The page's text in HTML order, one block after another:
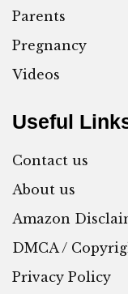
Parents
Pregnancy
Videos
Useful
Contact us
About us
Amazon
DMCA /
Privacy Policy